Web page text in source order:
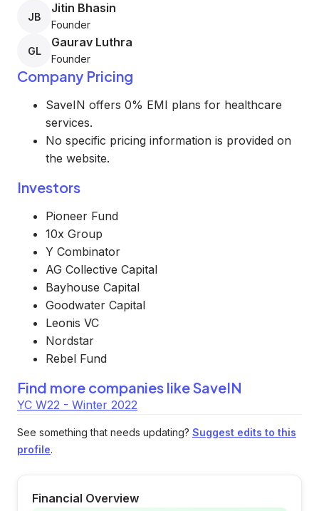
JB
Jitin Bhasin
Founder
GL
Gaurav Luthra
Founder
Company Pricing
SaveIN offers 0% EMI plans for healthcare
services.
No specific pricing information is provided on
the website.
Investors
Pioneer Fund
10x Group
Y Combinator
AG Collective Capital
Bayhouse Capital
Goodwater Capital
Leonis VC
Nordstar
Rebel Fund
Find more companies likeSaveIN
YC W22 - Winter 2022
See something that needs updating? Suggest edits to this
profile.
Financial Overview